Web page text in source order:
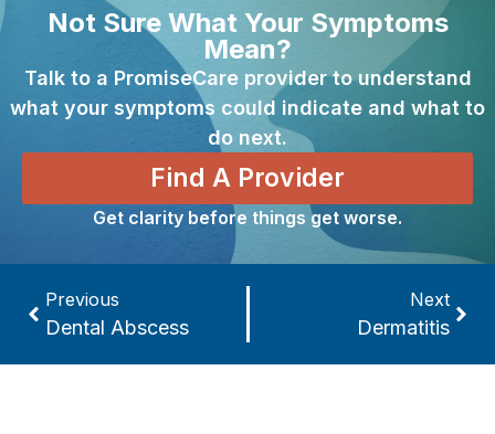
Not Sure What Your Symptoms
Mean?
Talk to a PromiseCare provider to understand
what your symptoms could indicate and what to
do next.
Find A Provider
Get clarity before things get worse.
Previous
Dental Abscess
Next
Dermatitis